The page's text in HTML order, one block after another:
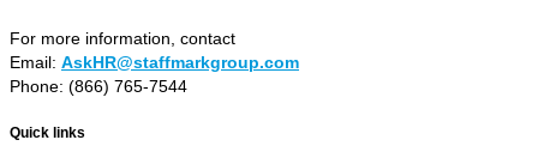
For more information, contact
Email: AskHR@staffmarkgroup.com
Phone: (866) 765-7544
Quick links